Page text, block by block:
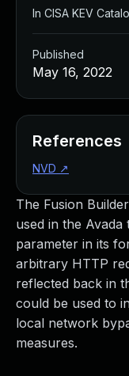
The Fusion
used in the Avada
parameter in its
arbitrary HTTP
reflected back in
could be used to
local network
measures.
In CISA KEV
Published
May 16, 2022
References
NVD ↗